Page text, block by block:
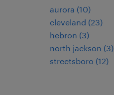
aurora (10)
cleveland (23)
hebron (3)
north jackson (3)
streetsboro (12)